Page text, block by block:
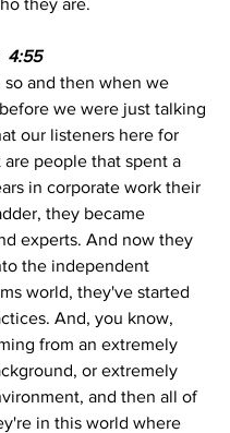
they are.
4:55
so and then when we
we were just talking
our listeners here for
are people that spent a
in corporate work their
they became
experts. And now they
the independent
world, they've started
And, you know,
from an extremely
or extremely
and then all of
in this world where